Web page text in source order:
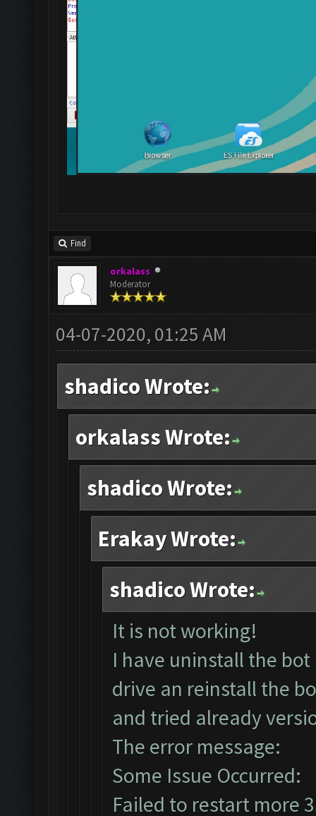
Find
orkalass
Moderator
04-07-2020, 01:25 AM
shadico Wrote:
orkalass Wrote:
shadico Wrote:
Erakay Wrote:
shadico Wrote:
It is not working!
I have uninstall the
drive an reinstall the
and tried already
The error message:
Some Issue Occurred:
Failed to restart more